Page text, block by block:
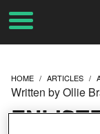
HOME ARTICLES
Written by Ollie